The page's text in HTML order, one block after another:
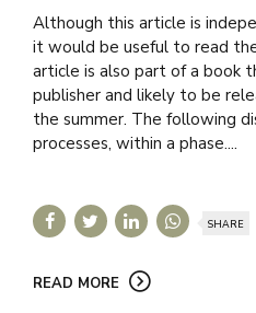
Although this article is
it would be useful to read
article is also part of a book
publisher and likely to be
the summer. The following
processes, within a phase....
SHARE
READ MORE